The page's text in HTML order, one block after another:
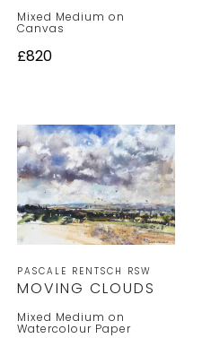
Mixed Medium on
Canvas
£820
PASCALE RENTSCH RSW
MOVING CLOUDS
Mixed Medium on
Watercolour Paper